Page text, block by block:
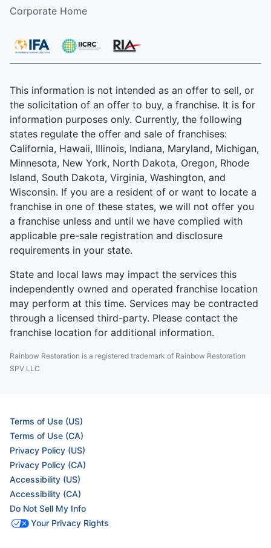
Corporate Home
This information is not intended as an offer to sell, or
the solicitation of an offer to buy, a franchise. It is for
information purposes only. Currently, the following
states regulate the offer and sale of franchises:
California, Hawaii, Illinois, Indiana, Maryland, Michigan,
Minnesota, New York, North Dakota, Oregon, Rhode
Island, South Dakota, Virginia, Washington, and
Wisconsin. If you are a resident of or want to locate a
franchise in one of these states, we will not offer you
a franchise unless and until we have complied with
applicable pre-sale registration and disclosure
requirements in your state.
State and local laws may impact the services this
independently owned and operated franchise location
may perform at this time. Services may be contracted
through a licensed third-party. Please contact the
franchise location for additional information.
Rainbow Restoration is a registered trademark of Rainbow Restoration
SPV LLC
Terms of Use (US)
Terms of Use (CA)
Privacy Policy (US)
Privacy Policy (CA)
Accessibility (US)
Accessibility (CA)
Do Not Sell My Info
Your Privacy Rights